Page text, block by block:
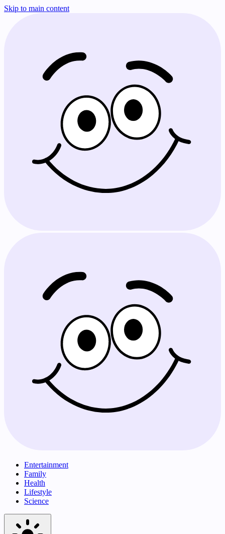
Skip to main content
Entertainment
Family
Health
Lifestyle
Science